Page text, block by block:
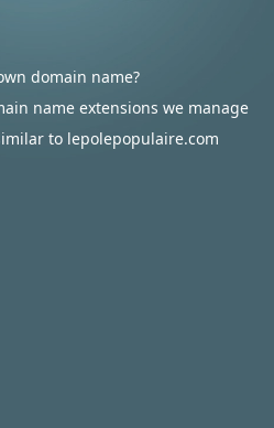
domain name?
name extensions we manage
to lepolepopulaire.com